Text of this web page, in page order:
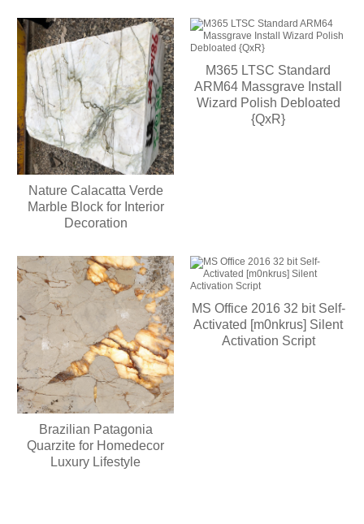
Nature Calacatta Verde
Marble Block for Interior
Decoration
M365 LTSC Standard
ARM64 Massgrave Install
Wizard Polish Debloated
{QxR}
Brazilian Patagonia
Quarzite for Homedecor
Luxury Lifestyle
MS Office 2016 32 bit Self-
Activated [m0nkrus] Silent
Activation Script